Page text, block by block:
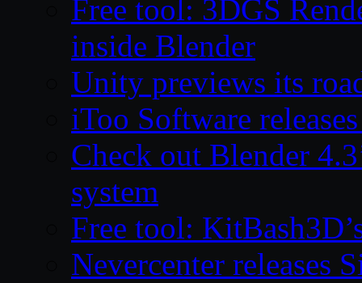
Free tool: 3DGS
inside Blender
Unity previews its
iToo Software
Check out Blender
system
Free tool:
Nevercenter releases